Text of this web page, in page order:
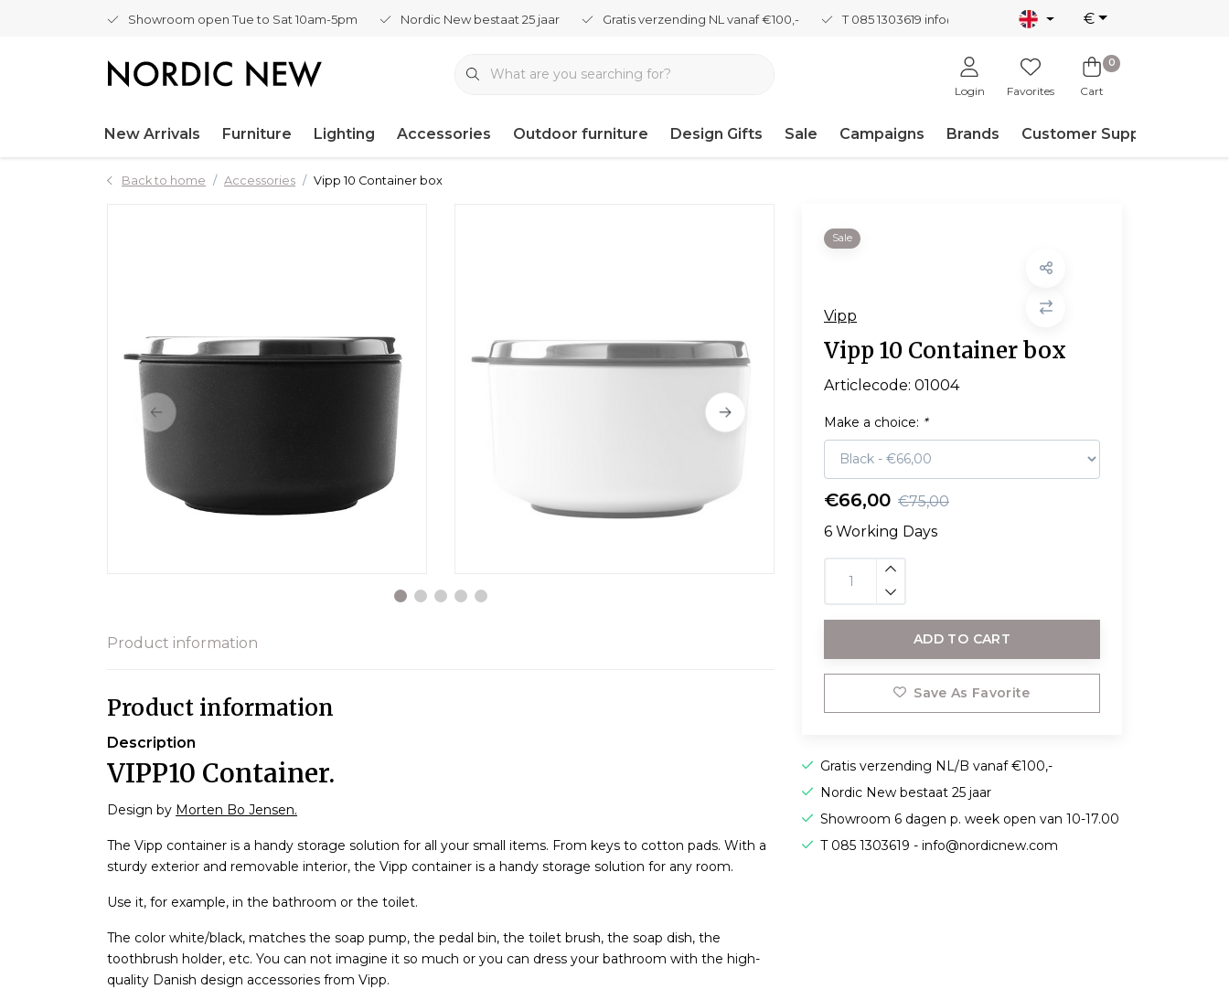
Showroom open Tue to Sat 10am-5pm Nordic New bestaat 25 jaar Gratis verzending NL vanaf €100,- T 085 1303619 info@nordicnew.nl €
Login Favorites
0
Cart
New Arrivals Furniture Lighting Accessories Outdoor furniture Design Gifts Sale Campaigns Brands Customer Support
Back to home Accessories Vipp 10 Container box
Sale
Vipp
Vipp 10 Container box
Articlecode: 01004
Make a choice: *
€66,00 €75,00
6 Working Days
ADD TO CART
Save As Favorite
Gratis verzending NL/B vanaf €100,-
Nordic New bestaat 25 jaar
Showroom 6 dagen p. week open van 10-17.00
T 085 1303619 -info@nordicnew.com
Product information
Product information
Description
VIPP10 Container.
Design by Morten Bo Jensen.
The Vipp container is a handy storage solution for all your small items. From keys to cotton pads. With a
sturdy exterior and removable interior, the Vipp container is a handy storage solution for any room.
Use it, for example, in the bathroom or the toilet.
The color white/black, matches the soap pump, the pedal bin, the toilet brush, the soap dish, the
toothbrush holder, etc. You can not imagine it so much or you can dress your bathroom with the high-
quality Danish design accessories from Vipp.